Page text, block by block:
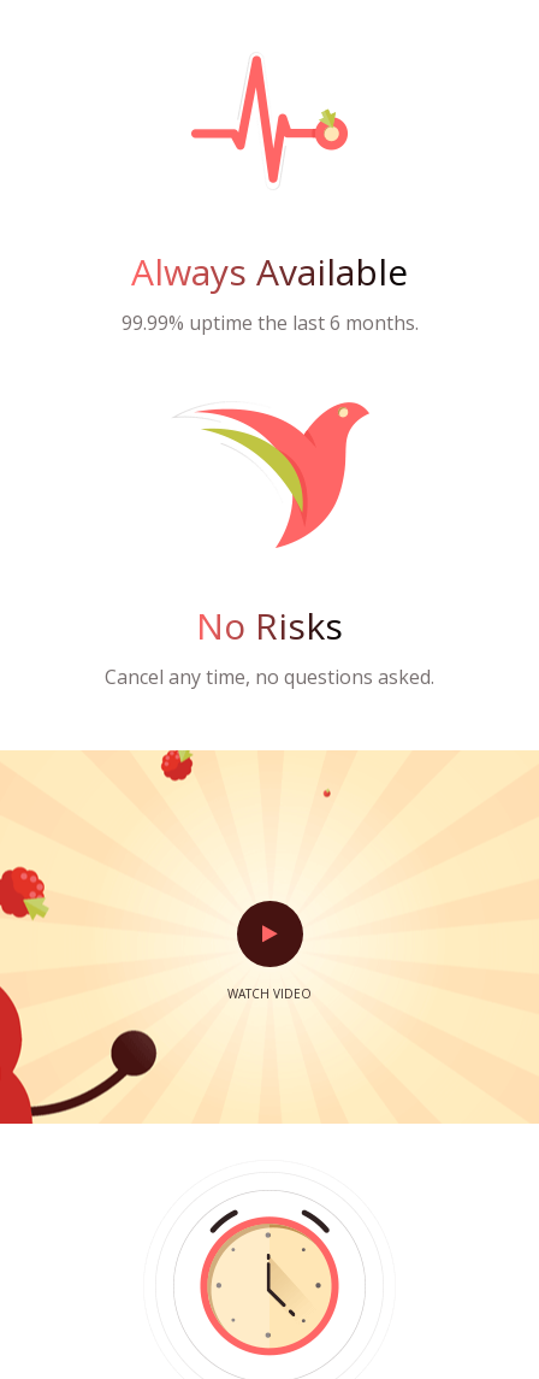
Always Available
99.99% uptime the last 6 months.
No Risks
Cancel any time, no questions asked.
WATCH VIDEO